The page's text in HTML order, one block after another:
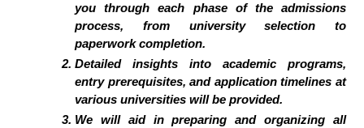
you through each phase of the admissions
process, from university selection to
paperwork completion.
Detailed insights into academic programs,
entry prerequisites, and application timelines at
various universities will be provided.
We will aid in preparing and organizing all